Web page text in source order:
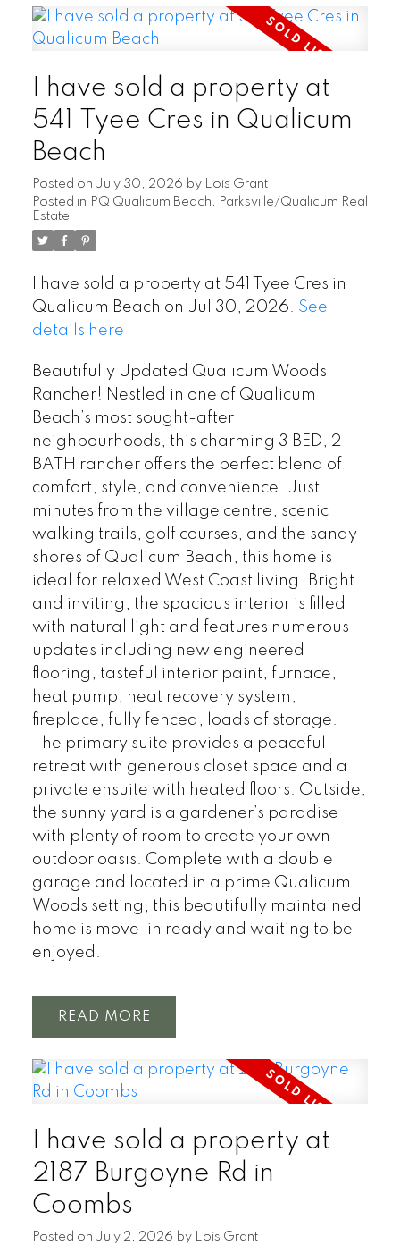
I have sold a property at
541 Tyee Cres in Qualicum
Beach
Posted on July 30, 2026 by Lois Grant
Posted in PQ Qualicum Beach, Parksville/Qualicum Real
Estate
I have sold a property at 541 Tyee Cres in
Qualicum Beach on Jul 30, 2026. See
details here
Beautifully Updated Qualicum Woods
Rancher! Nestled in one of Qualicum
Beach’s most sought-after
neighbourhoods, this charming 3 BED, 2
BATH rancher offers the perfect blend of
comfort, style, and convenience. Just
minutes from the village centre, scenic
walking trails, golf courses, and the sandy
shores of Qualicum Beach, this home is
ideal for relaxed West Coast living. Bright
and inviting, the spacious interior is filled
with natural light and features numerous
updates including new engineered
flooring, tasteful interior paint, furnace,
heat pump, heat recovery system,
fireplace, fully fenced, loads of storage.
The primary suite provides a peaceful
retreat with generous closet space and a
private ensuite with heated floors. Outside,
the sunny yard is a gardener’s paradise
with plenty of room to create your own
outdoor oasis. Complete with a double
garage and located in a prime Qualicum
Woods setting, this beautifully maintained
home is move-in ready and waiting to be
enjoyed.
READ
I have sold a property at
2187 Burgoyne Rd in
Coombs
Posted on July 2, 2026 by Lois Grant